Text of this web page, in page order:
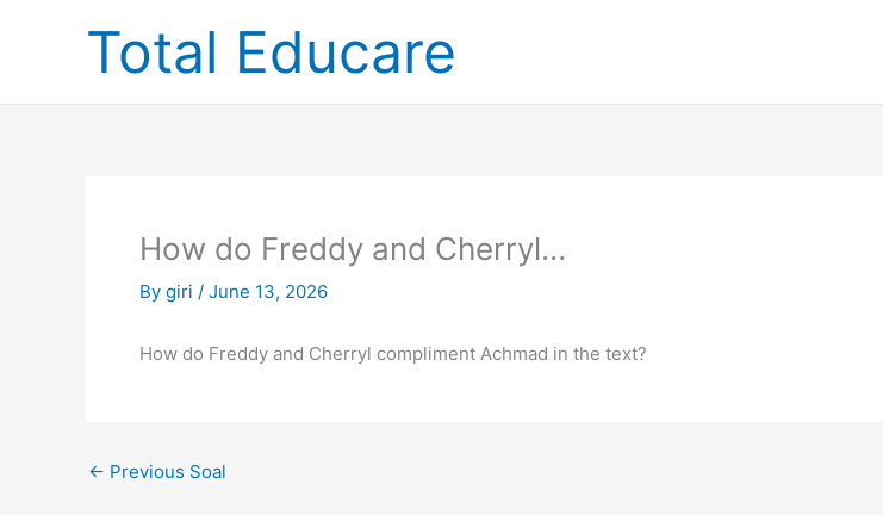
Total Educare
How do Freddy and Cherryl…
By giri / June 13, 2026
How do Freddy and Cherryl compliment Achmad in the text?
← Previous Soal